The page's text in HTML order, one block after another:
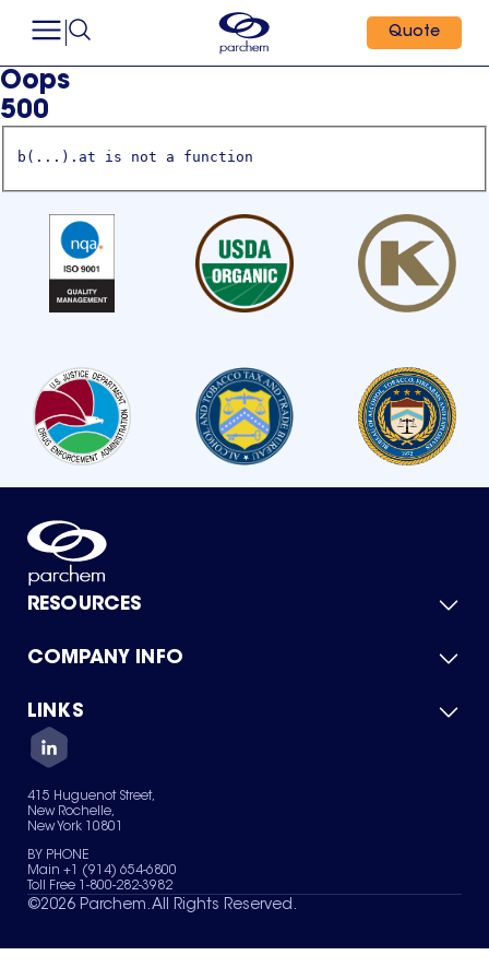
Quote
Oops
500
b(...).at is not a function
RESOURCES
Product Catalog
Green Chemicals
COMPANY INFO
About Us
Quality
Careers
Services
News & Insights
LINKS
Contact Us
Terms of Use
Sitemap
Your Privacy Choices
415 Huguenot Street,
New Rochelle,
New York 10801
BY PHONE
Main +1 (914) 654-6800
Toll Free 1-800-282-3982
©2026 Parchem. All Rights Reserved.